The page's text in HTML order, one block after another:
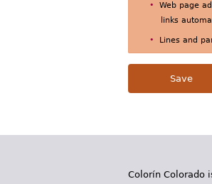
Web page
links
Lines and
Colorín Colorado